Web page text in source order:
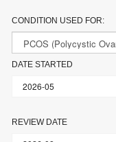
CONDITION USED FOR:
DATE STARTED
REVIEW DATE